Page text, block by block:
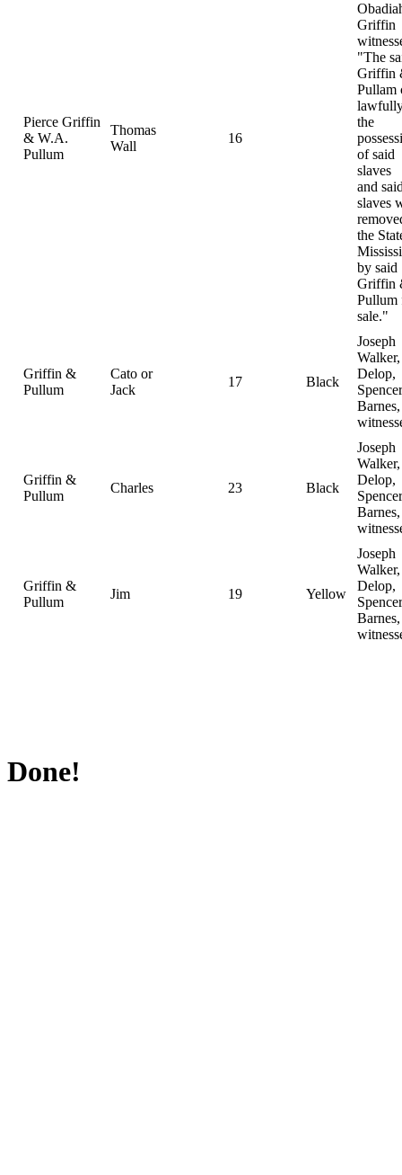
Pierce Griffin
& W.A.
Pullum
Thomas
Wall
16
Griffin
"The
Griffin
Pullam
the
of said
slaves
and
slaves
the
by said
Griffin
Pullum
sale."
Griffin &
Pullum
Cato or
Jack
17 Black
Joseph
Delop,
Spencer
Barnes,
Griffin &
Pullum
Charles 23 Black
Joseph
Delop,
Spencer
Barnes,
Griffin &
Pullum
Jim 19 Yellow
Joseph
Delop,
Spencer
Barnes,
Done!